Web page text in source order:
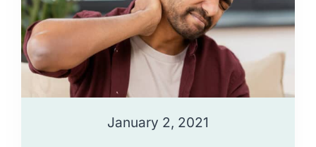
January 2, 2021